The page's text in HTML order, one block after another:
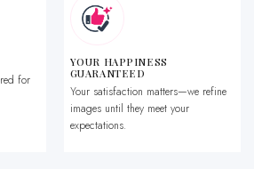
YOUR HAPPINESS
GUARANTEED
Your satisfaction matters—we refine
images until they meet your
expectations.